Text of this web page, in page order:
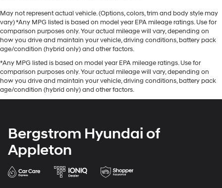
May not represent actual vehicle. (Options, colors, trim and body style may
vary) *Any MPG listed is based on model year EPA mileage ratings. Use for
comparison purposes only. Your actual mileage will vary, depending on
how you drive and maintain your vehicle, driving conditions, battery pack
age/condition (hybrid only) and other factors.
*Any MPG listed is based on model year EPA mileage ratings. Use for
comparison purposes only. Your actual mileage will vary, depending on
how you drive and maintain your vehicle, driving conditions, battery pack
age/condition (hybrid only) and other factors.
Bergstrom Hyundai of
Appleton